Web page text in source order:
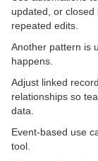
updated, or
repeated edits.
Another pattern is
happens.
Adjust linked
relationships so
data.
Event-based use
tool.